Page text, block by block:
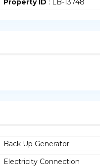
Property ID : LB-13748
Back Up Generator
Electricity Connection